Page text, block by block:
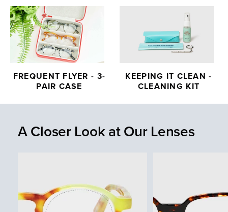
FREQUENT FLYER - 3-
PAIR CASE
KEEPING IT CLEAN -
CLEANING KIT
A Closer Look at Our Lenses